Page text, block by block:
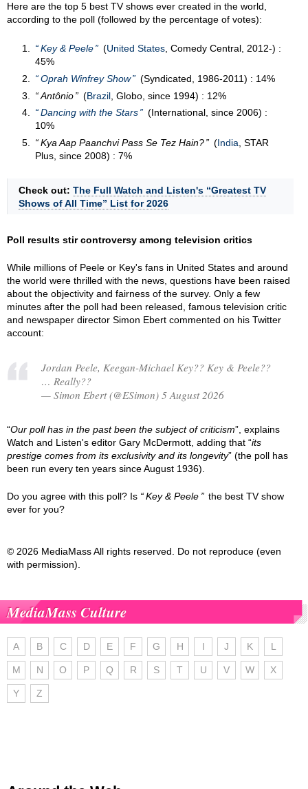
Here are the top 5 best TV shows ever created in the world,
according to the poll (followed by the percentage of votes):
Key & Peele (United States, Comedy Central, 2012-) :
45%
Oprah Winfrey Show
(Syndicated, 1986-2011) : 14%
Antônio
(Brazil , Globo, since 1994) : 12%
Dancing with the Stars
(International, since 2006) :
10%
Kya Aap Paanchvi Pass Se Tez Hain?
(India , STAR
Plus, since 2008) : 7%
Check out: The Full Watch and Listen's “Greatest TV
Shows of All Time” List for 2026
Poll results stir controversy among television critics
While millions of Peele or Key's fans in United States and around
the world were thrilled with the news, questions have been raised
about the objectivity and fairness of the survey. Only a few
minutes after the poll had been released, famous television critic
and newspaper director Simon Ebert commented on his Twitter
account:
Jordan Peele, Keegan-Michael Key?? Key & Peele??
… Really??
— Simon Ebert (@ESimon) 5 August 2026
“Our poll has in the past been the subject of criticism”, explains
Watch and Listen's editor Gary McDermott, adding that “its
prestige comes from its exclusivity and its longevity” (the poll has
been run every ten years since August 1936).
Do you agree with this poll? Is Key & Peele
the best TV show
ever for you?
© 2026 MediaMass All rights reserved. Do not reproduce (even
with permission).
MediaMass Culture
A B C D E F G H I J K L
M N O P Q R S T U V W X
Y Z